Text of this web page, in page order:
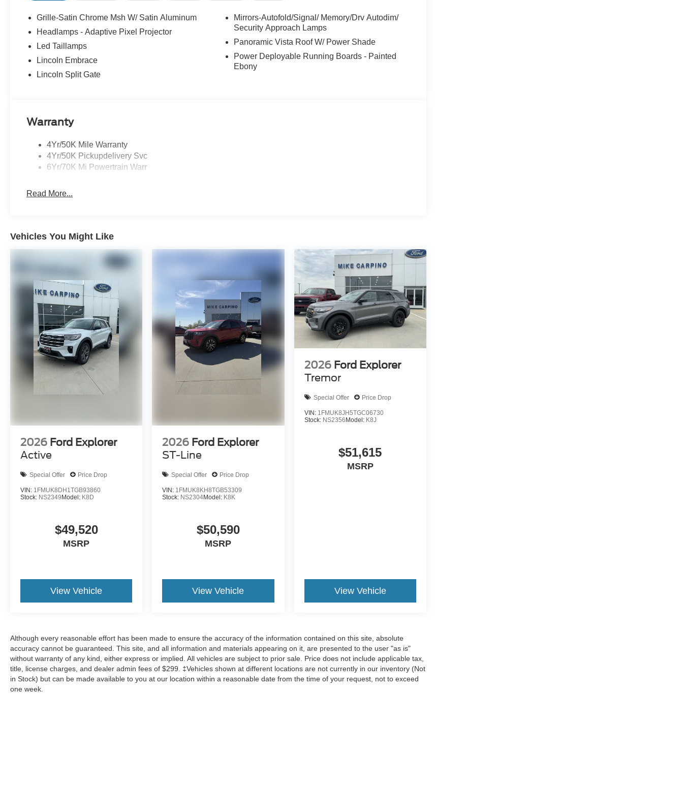
Grille-Satin Chrome Msh W/ Satin Aluminum
Headlamps - Adaptive Pixel Projector
Led Taillamps
Lincoln Embrace
Lincoln Split Gate
Mirrors-Autofold/Signal/ Memory/Drv Autodim/
Security Approach Lamps
Panoramic Vista Roof W/ Power Shade
Power Deployable Running Boards - Painted
Ebony
Warranty
4Yr/50K Mile Warranty
4Yr/50K Pickupdelivery Svc
6Yr/70K Mi Powertrain Warr
Read More...
Vehicles You Might Like
2026 Ford Explorer
Active
Special Offer Price Drop
VIN: 1FMUK8DH1TGB93860
Stock: NS2349 Model: K8D
$49,520
MSRP
View Vehicle
2026 Ford Explorer
ST-Line
Special Offer Price Drop
VIN: 1FMUK8KH8TGB53309
Stock: NS2304Model: K8K
$50,590
MSRP
View Vehicle
2026 Ford Explorer
Tremor
Special Offer Price Drop
VIN: 1FMUK8JH5TGC06730
Stock: NS2356 Model: K8J
$51,615
MSRP
View Vehicle
Although every reasonable effort has been made to ensure the accuracy of the information contained on this site, absolute
accuracy cannot be guaranteed. This site, and all information and materials appearing on it, are presented to the user "as is"
without warranty of any kind, either express or implied. All vehicles are subject to prior sale. Price does not include applicable tax,
title, license charges, and dealer admin fees of $299. ‡Vehicles shown at different locations are not currently in our inventory (Not
in Stock) but can be made available to you at our location within a reasonable date from the time of your request, not to exceed
one week.